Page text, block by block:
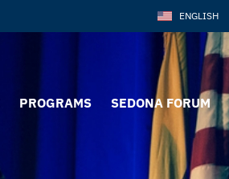
ENGLISH
PROGRAMS SEDONA FORUM